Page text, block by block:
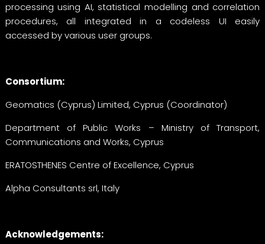
processing using AI, statistical modelling and correlation
procedures, all integrated in a codeless UI easily
accessed by various user groups.
Consortium:
Geomatics (Cyprus) Limited, Cyprus (Coordinator)
Department of Public Works – Ministry of Transport,
Communications and Works, Cyprus
ERATOSTHENES Centre of Excellence, Cyprus
Alpha Consultants srl, Italy
Acknowledgements: